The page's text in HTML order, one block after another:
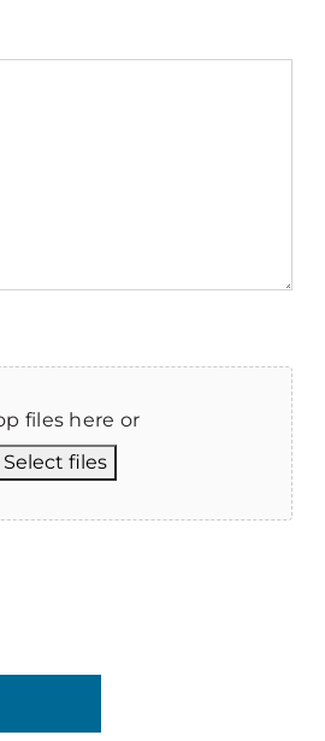
files here or
Select files